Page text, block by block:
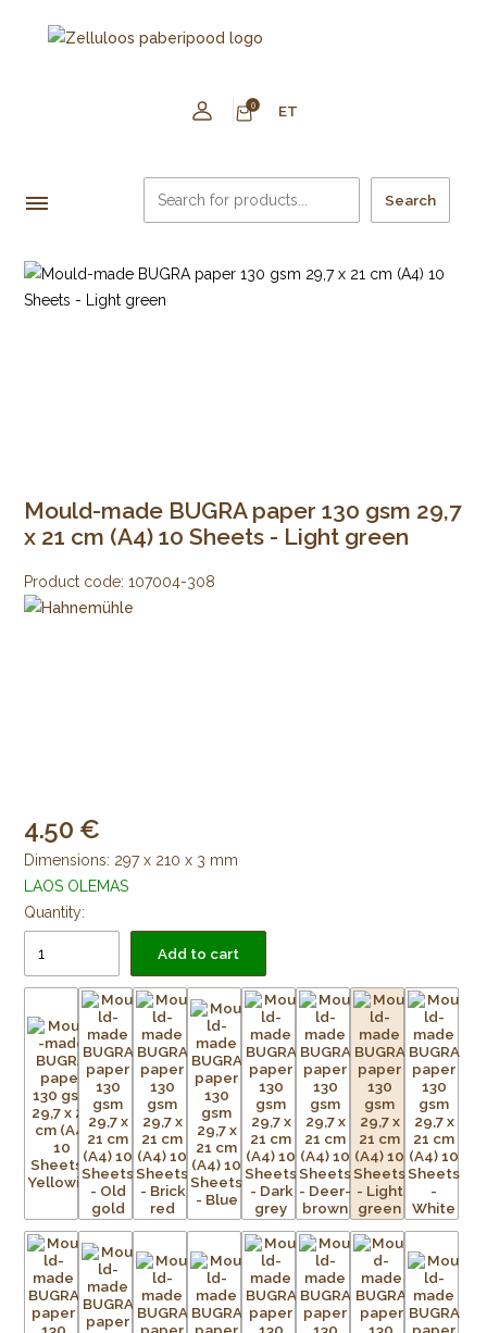
0 ET
Search
Mould-made BUGRA paper 130 gsm 29,7
x 21 cm (A4) 10 Sheets - Light green
Product code: 107004-308
4.50
Dimensions: 297 x 210 x 3 mm
LAOS OLEMAS
Quantity:
Add to cart